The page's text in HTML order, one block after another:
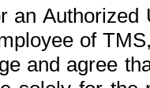
an
of
and agree